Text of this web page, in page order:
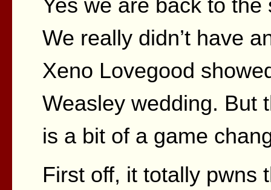
Yes we are back to
We really didn’t have
Xeno Lovegood
Weasley wedding. But
is a bit of a game
First off, it totally pwns